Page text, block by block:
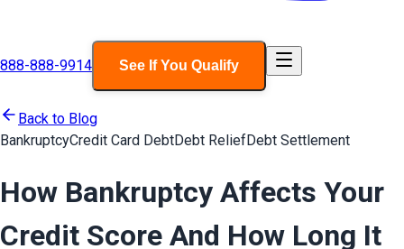
888-888-9914 See If You Qualify
Back to Blog
BankruptcyCredit Card DebtDebt ReliefDebt Settlement
How Bankruptcy Affects Your
Credit Score And How Long It